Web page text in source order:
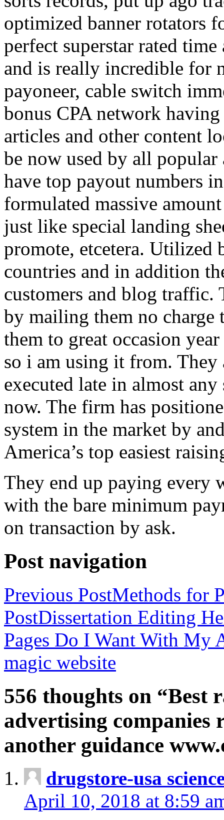
optimized banner rotators
perfect superstar rated
and is really incredible for
payoneer, cable switch
bonus CPA network
articles and other content
be now used by all
have top payout numbers
formulated massive
just like special landing
promote, etcetera. Utilized
countries and in addition
customers and blog traffic.
by mailing them no charge
them to great occasion
so i am using it from. They
executed late in almost
now. The firm has
system in the market by
America’s top easiest
They end up paying every
with the bare minimum
on transaction by ask.
Post navigation
Previous PostMethods for
PostDissertation Editing
Pages Do I Want With My
magic website
556 thoughts on “Best
advertising companies
another guidance
drugstore-usa
April 10, 2018 at 8:59